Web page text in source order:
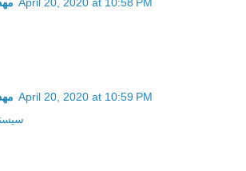
April 20, 2020 at 10:58 PM
April 20, 2020 at 10:59 PM